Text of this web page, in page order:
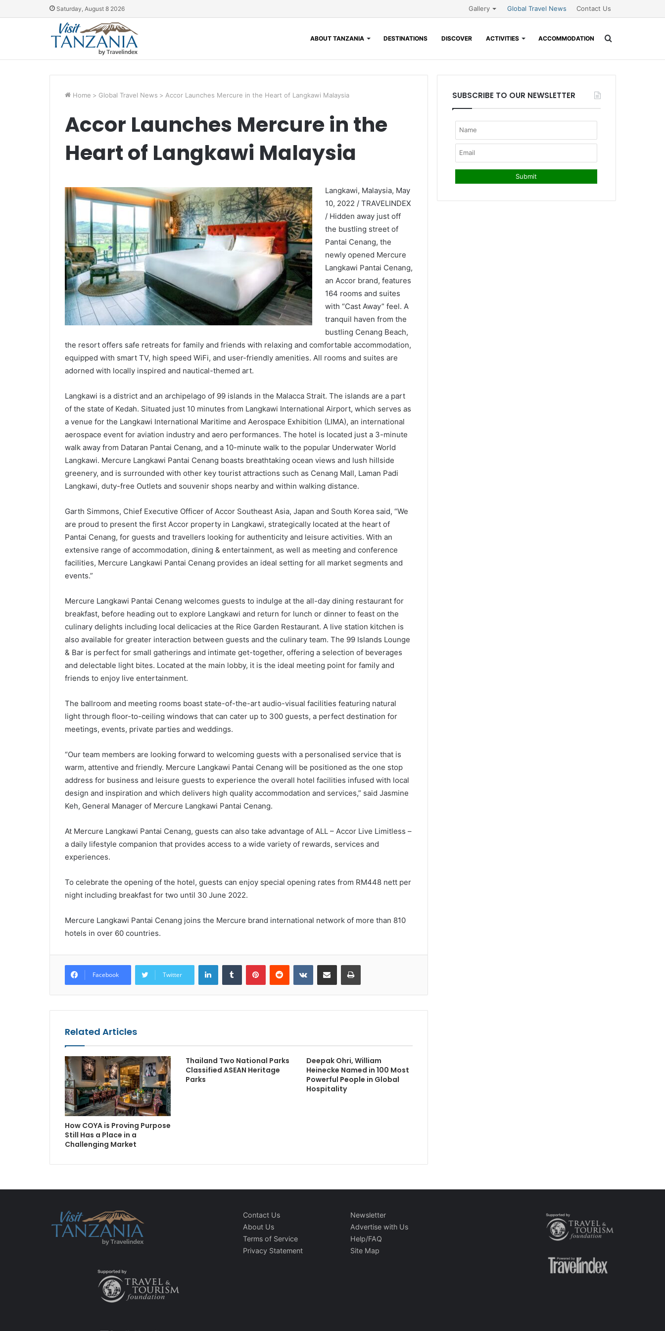
Saturday, August 8 2026 Gallery Global Travel News Contact Us
ABOUT TANZANIA DESTINATIONS DISCOVER ACTIVITIES ACCOMMODATION
Home > Global Travel News > Accor Launches Mercure in the Heart of Langkawi Malaysia
Accor Launches Mercure in the
Heart of Langkawi Malaysia
Langkawi, Malaysia, May
10, 2022 / TRAVELINDEX
/ Hidden away just off
the bustling street of
Pantai Cenang, the
newly opened Mercure
Langkawi Pantai Cenang,
an Accor brand, features
164 rooms and suites
with “Cast Away” feel. A
tranquil haven from the
bustling Cenang Beach,
the resort offers safe retreats for family and friends with relaxing and comfortable accommodation,
equipped with smart TV, high speed WiFi, and user-friendly amenities. All rooms and suites are
adorned with locally inspired and nautical-themed art.
Langkawi is a district and an archipelago of 99 islands in the Malacca Strait. The islands are a part
of the state of Kedah. Situated just 10 minutes from Langkawi International Airport, which serves as
a venue for the Langkawi International Maritime and Aerospace Exhibition (LIMA), an international
aerospace event for aviation industry and aero performances. The hotel is located just a 3-minute
walk away from Dataran Pantai Cenang, and a 10-minute walk to the popular Underwater World
Langkawi. Mercure Langkawi Pantai Cenang boasts breathtaking ocean views and lush hillside
greenery, and is surrounded with other key tourist attractions such as Cenang Mall, Laman Padi
Langkawi, duty-free Outlets and souvenir shops nearby and within walking distance.
Garth Simmons, Chief Executive Officer of Accor Southeast Asia, Japan and South Korea said, “We
are proud to present the first Accor property in Langkawi, strategically located at the heart of
Pantai Cenang, for guests and travellers looking for authenticity and leisure activities. With an
extensive range of accommodation, dining & entertainment, as well as meeting and conference
facilities, Mercure Langkawi Pantai Cenang provides an ideal setting for all market segments and
events.”
Mercure Langkawi Pantai Cenang welcomes guests to indulge at the all-day dining restaurant for
breakfast, before heading out to explore Langkawi and return for lunch or dinner to feast on the
culinary delights including local delicacies at the Rice Garden Restaurant. A live station kitchen is
also available for greater interaction between guests and the culinary team. The 99 Islands Lounge
& Bar is perfect for small gatherings and intimate get-together, offering a selection of beverages
and delectable light bites. Located at the main lobby, it is the ideal meeting point for family and
friends to enjoy live entertainment.
The ballroom and meeting rooms boast state-of-the-art audio-visual facilities featuring natural
light through floor-to-ceiling windows that can cater up to 300 guests, a perfect destination for
meetings, events, private parties and weddings.
“Our team members are looking forward to welcoming guests with a personalised service that is
warm, attentive and friendly. Mercure Langkawi Pantai Cenang will be positioned as the one stop
address for business and leisure guests to experience the overall hotel facilities infused with local
design and inspiration and which delivers high quality accommodation and services,” said Jasmine
Keh, General Manager of Mercure Langkawi Pantai Cenang.
At Mercure Langkawi Pantai Cenang, guests can also take advantage of ALL – Accor Live Limitless –
a daily lifestyle companion that provides access to a wide variety of rewards, services and
experiences.
To celebrate the opening of the hotel, guests can enjoy special opening rates from RM448 nett per
night including breakfast for two until 30 June 2022.
Mercure Langkawi Pantai Cenang joins the Mercure brand international network of more than 810
hotels in over 60 countries.
Facebook Twitter
LinkedInTumblr PinterestReddit VKontakteShare via Email Print
Related Articles
How COYA is Proving Purpose
Still Has a Place in a
Challenging Market
Thailand Two National Parks
Classified ASEAN Heritage
Parks
Deepak Ohri, William
Heinecke Named in 100 Most
Powerful People in Global
Hospitality
SUBSCRIBE TO OUR NEWSLETTER
Contact Us
About Us
Terms of Service
Privacy Statement
Newsletter
Advertise with Us
Help/FAQ
Site Map